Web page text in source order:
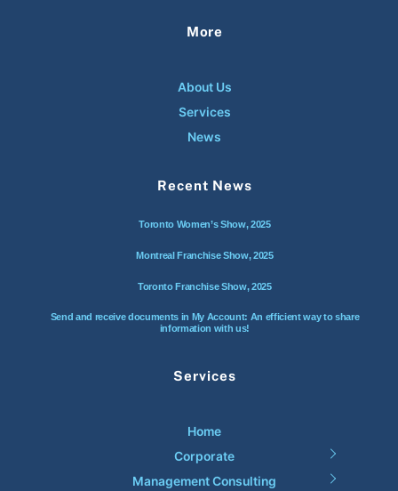
More
About Us
Services
News
Recent News
Toronto Women’s Show, 2025
Montreal Franchise Show, 2025
Toronto Franchise Show, 2025
Send and receive documents in My Account: An efficient way to share
information with us!
Services
Home
Corporate
Management Consulting